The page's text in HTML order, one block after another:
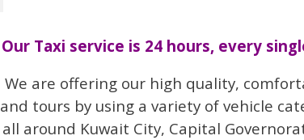
Our Taxi service is 24 hours, every
We are offering our high quality,
and tours by using a variety of vehicle
all around Kuwait City, Capital